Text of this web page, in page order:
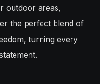
outdoor areas,
the perfect blend of
turning every